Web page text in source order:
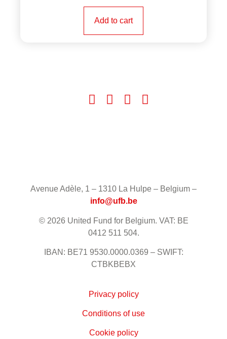
Add to cart
Avenue Adèle, 1 – 1310 La Hulpe – Belgium –
info@ufb.be
© 2026 United Fund for Belgium. VAT: BE
0412 511 504.
IBAN: BE71 9530.0000.0369 – SWIFT:
CTBKBEBX
Privacy policy
Conditions of use
Cookie policy